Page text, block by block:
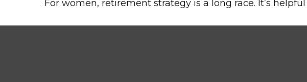
For women, retirement strategy is a long race. It’s